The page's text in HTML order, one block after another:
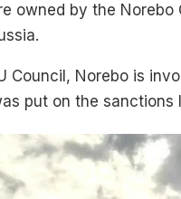
owned by the
Council, Norebo is
put on the sanctions